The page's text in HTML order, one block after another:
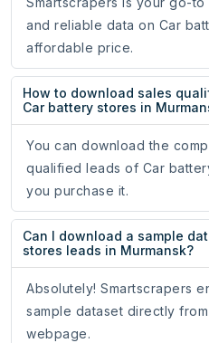
and reliable data on Car
affordable price.
How to download sales
Car battery stores in
You can download the
qualified leads of Car
you purchase it.
Can I download a sample
stores leads in Murmansk?
Absolutely! Smartscrapers
sample dataset directly
webpage.